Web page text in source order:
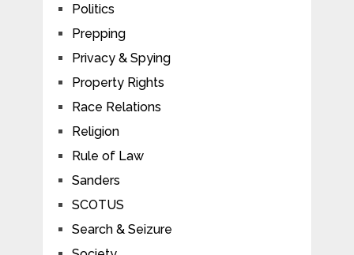
Politics
Prepping
Privacy & Spying
Property Rights
Race Relations
Religion
Rule of Law
Sanders
SCOTUS
Search & Seizure